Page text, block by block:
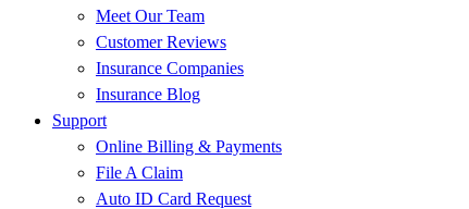
Meet Our Team
Customer Reviews
Insurance Companies
Insurance Blog
Support
Online Billing & Payments
File A Claim
Auto ID Card Request